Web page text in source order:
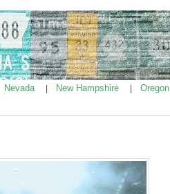
Nevada New Hampshire Oregon